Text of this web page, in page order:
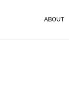
ABOUT